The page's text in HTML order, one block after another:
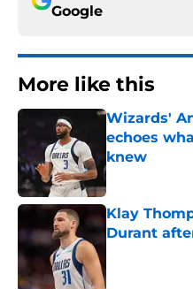
Google
More like this
Wizards'
echoes
knew
Published by on
Klay
Durant